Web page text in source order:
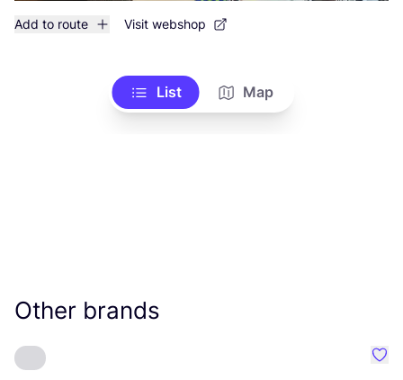
Add to route Visit webshop
List Map
Other brands